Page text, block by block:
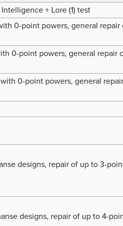
+ Lore (1) test
0-point powers, general repair
0-point powers, general repair
with 0-point powers, general
designs, repair of up to 3-
designs, repair of up to 4-